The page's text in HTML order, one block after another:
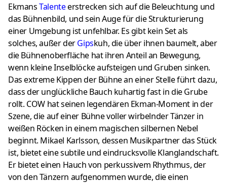
EkmansTalenteerstrecken sich auf die Beleuchtung und
das Bühnenbild, und sein Auge für die Strukturierung
einer Umgebung ist unfehlbar. Es gibt kein Set als
solches, außer derGipskuh, die über ihnen baumelt, aber
die Bühnenoberfläche hat ihren Anteil an Bewegung,
wenn kleine Inselblöcke aufsteigen und Gruben sinken.
Das extreme Kippen der Bühne an einer Stelle führt dazu,
dass der unglückliche Bauch kuhartig fast in die Grube
rollt. COW hat seinen legendären Ekman-Moment in der
Szene, die auf einer Bühne voller wirbelnder Tänzer in
weißen Röcken in einem magischen silbernen Nebel
beginnt. Mikael Karlsson, dessen Musikpartner das Stück
ist, bietet eine subtile und eindrucksvolle Klanglandschaft.
Er bietet einen Hauch von perkussivem Rhythmus, der
von den Tänzern aufgenommen wurde, die einen